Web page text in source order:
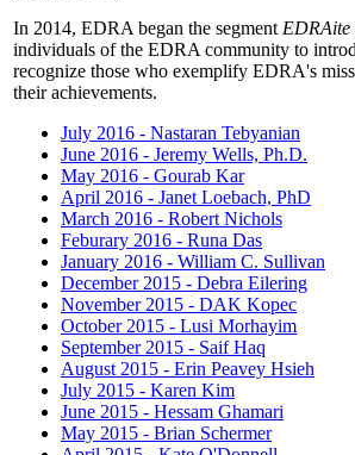
In 2014, EDRA began the segment EDRAite
individuals of the EDRA community to
recognize those who exemplify EDRA's
their achievements.
July 2016 - Nastaran Tebyanian
June 2016 - Jeremy Wells, Ph.D.
May 2016 - Gourab Kar
April 2016 - Janet Loebach, PhD
March 2016 - Robert Nichols
Feburary 2016 - Runa Das
January 2016 - William C. Sullivan
December 2015 - Debra Eilering
November 2015 - DAK Kopec
October 2015 - Lusi Morhayim
September 2015 - Saif Haq
August 2015 - Erin Peavey Hsieh
July 2015 - Karen Kim
June 2015 - Hessam Ghamari
May 2015 - Brian Schermer